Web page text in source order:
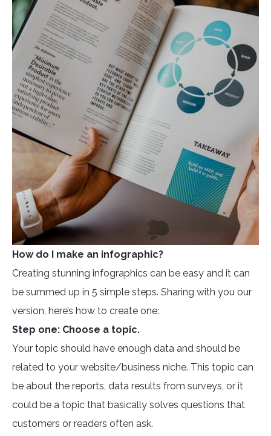
How do I make an infographic?
Creating stunning infographics can be easy and it can
be summed up in 5 simple steps. Sharing with you our
version, here’s how to create one:
Step one: Choose a topic.
Your topic should have enough data and should be
related to your website/business niche. This topic can
be about the reports, data results from surveys, or it
could be a topic that basically solves questions that
customers or readers often ask.